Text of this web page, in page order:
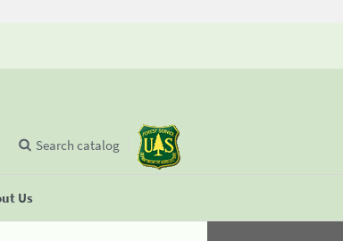
Us
Search catalog